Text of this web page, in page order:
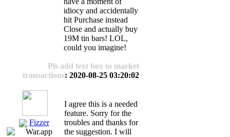
idiocy and accidentally
hit Purchase instead
Close and actually buy
19M tin bars! LOL,
could you imagine!
Pls add text box to market
transactions: 2020-08-25 03:20:02
Fizzer
I agree this is a needed
feature. Sorry for the
troubles and thanks for
the suggestion. I will